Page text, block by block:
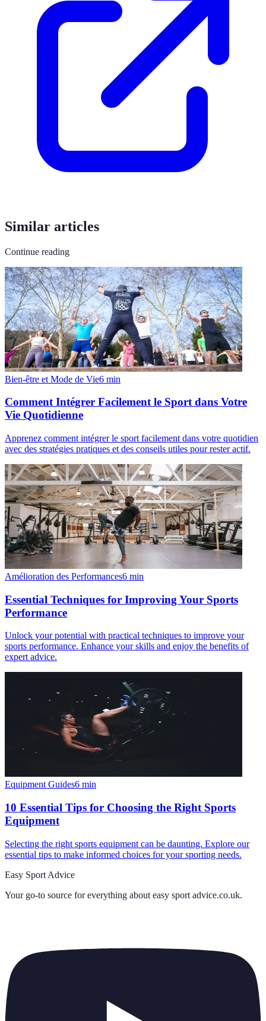
Similar articles
Continue reading
Bien-être et Mode de Vie6 min
Comment Intégrer Facilement le Sport dans Votre
Vie Quotidienne
Apprenez comment intégrer le sport facilement dans votre quotidien
avec des stratégies pratiques et des conseils utiles pour rester actif.
Amélioration des Performances6 min
Essential Techniques for Improving Your Sports
Performance
Unlock your potential with practical techniques to improve your
sports performance. Enhance your skills and enjoy the benefits of
expert advice.
Equipment Guides6 min
10 Essential Tips for Choosing the Right Sports
Equipment
Selecting the right sports equipment can be daunting. Explore our
essential tips to make informed choices for your sporting needs.
Easy Sport Advice
Your go-to source for everything about easy sport advice.co.uk.